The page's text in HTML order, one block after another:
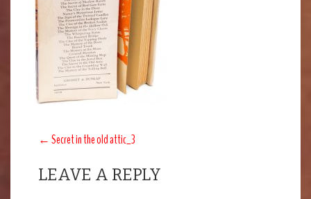
POST
NAVIGATION
← Secret in the old attic_3
LEAVE A REPLY